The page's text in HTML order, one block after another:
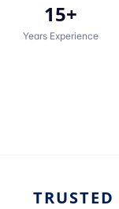
15+
Years Experience